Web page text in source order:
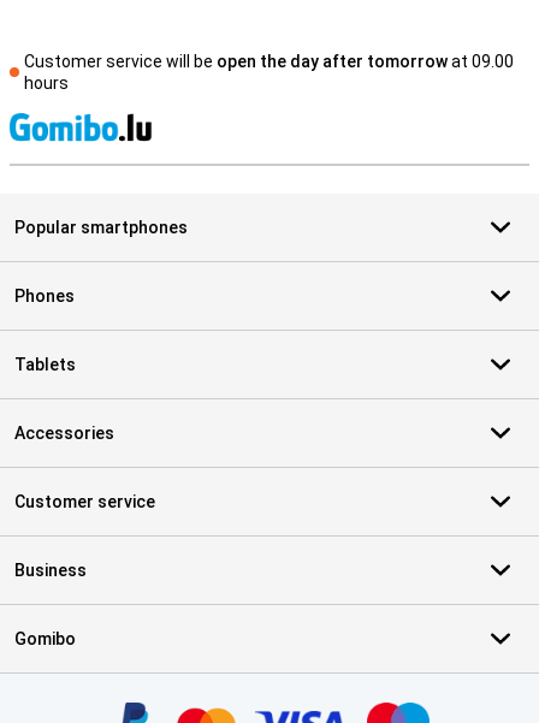
Customer service will be open the day after tomorrowat 09.00
hours
Popular smartphones
Phones
Tablets
Accessories
Customer service
Business
Gomibo